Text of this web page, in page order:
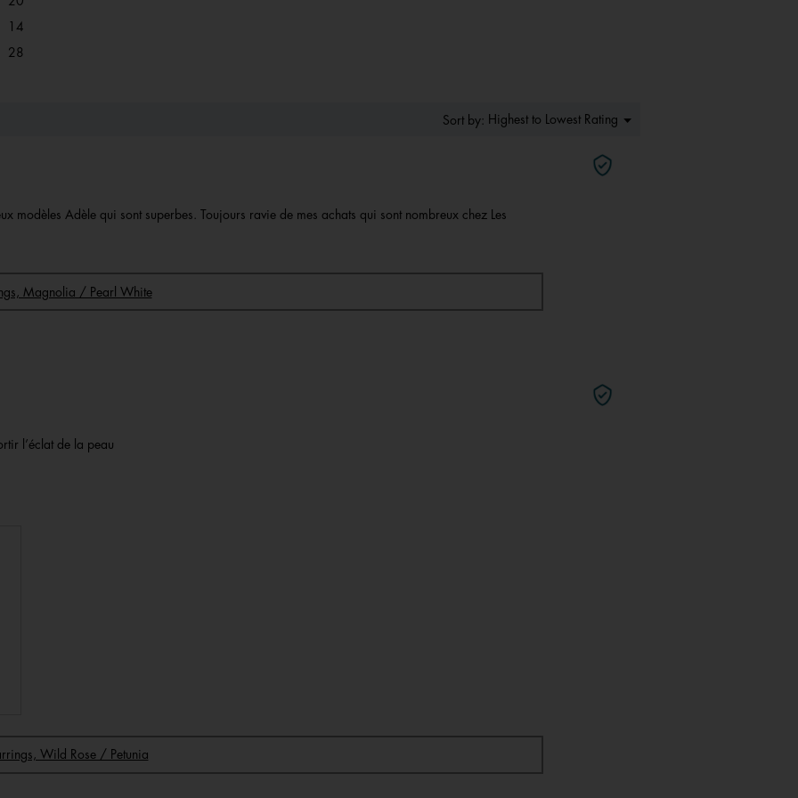
14
28
Sort by: Highest to Lowest Rating ▼
Menu
modèles Adèle qui sont superbes. Toujours ravie de mes achats qui sont nombreux chez Les
Magnolia / Pearl White
l’éclat de la peau
Wild Rose / Petunia